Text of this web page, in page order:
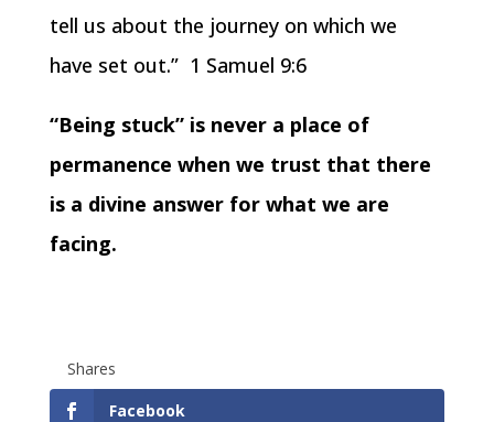
tell us about the journey on which we
have set out.” 1 Samuel 9:6
“Being stuck” is never a place of
permanence when we trust that there
is a divine answer for what we are
facing.
Shares
Facebook